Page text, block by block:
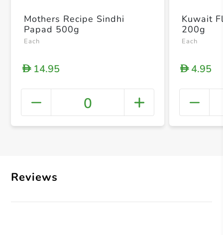
+
Mothers Recipe Sindhi
Papad 500g
Each
D14.95
0
Kuwait
200g
Each
D4.95
Reviews